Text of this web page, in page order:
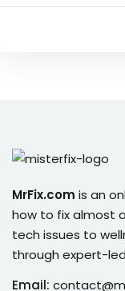
of the Month
MrFix.com is an
how to fix almost
tech issues to
through expert-
Email: